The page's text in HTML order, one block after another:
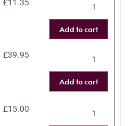
£11.35
Add to cart
£39.95
Add to cart
£15.00